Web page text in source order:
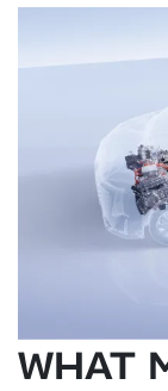
WHAT